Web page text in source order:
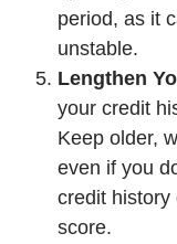
period, as it
unstable.
Lengthen
your credit
Keep older,
even if you
credit history
score.